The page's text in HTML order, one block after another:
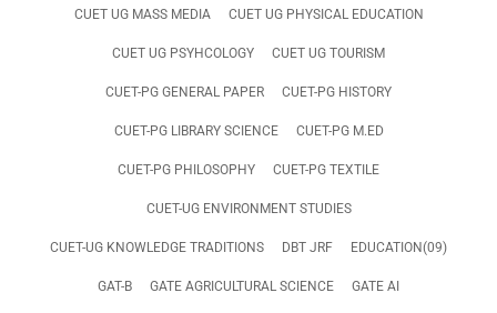
CUET UG MASS MEDIA CUET UG PHYSICAL EDUCATION
CUET UG PSYHCOLOGY CUET UG TOURISM
CUET-PG GENERAL PAPER CUET-PG HISTORY
CUET-PG LIBRARY SCIENCE CUET-PG M.ED
CUET-PG PHILOSOPHY CUET-PG TEXTILE
CUET-UG ENVIRONMENT STUDIES
CUET-UG KNOWLEDGE TRADITIONS DBT JRF EDUCATION(09)
GAT-B GATE AGRICULTURAL SCIENCE GATE AI